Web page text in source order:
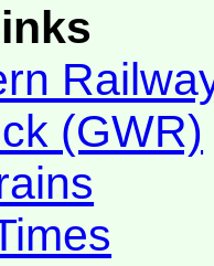
(GWR)